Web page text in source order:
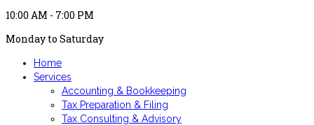
10:00 AM - 7:00 PM
Monday to Saturday
Home
Services
Accounting & Bookkeeping
Tax Preparation & Filing
Tax Consulting & Advisory